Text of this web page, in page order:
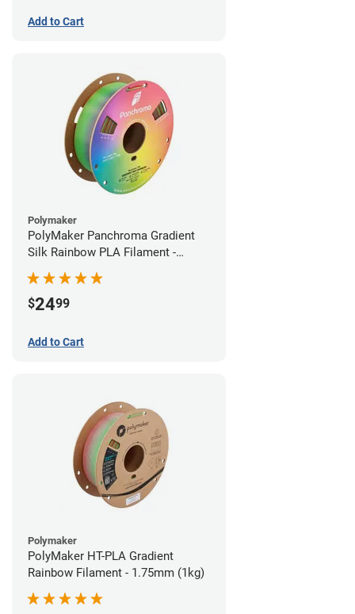
Add to Cart
Polymaker
PolyMaker Panchroma Gradient
Silk Rainbow PLA Filament -
1.75mm (1kg)
$2499
Add to Cart
Polymaker
PolyMaker HT-PLA Gradient
Rainbow Filament - 1.75mm (1kg)